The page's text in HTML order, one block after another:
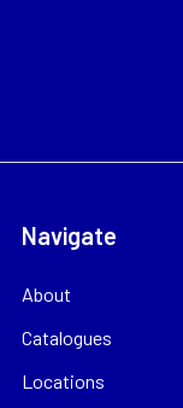
Navigate
About
Catalogues
Locations